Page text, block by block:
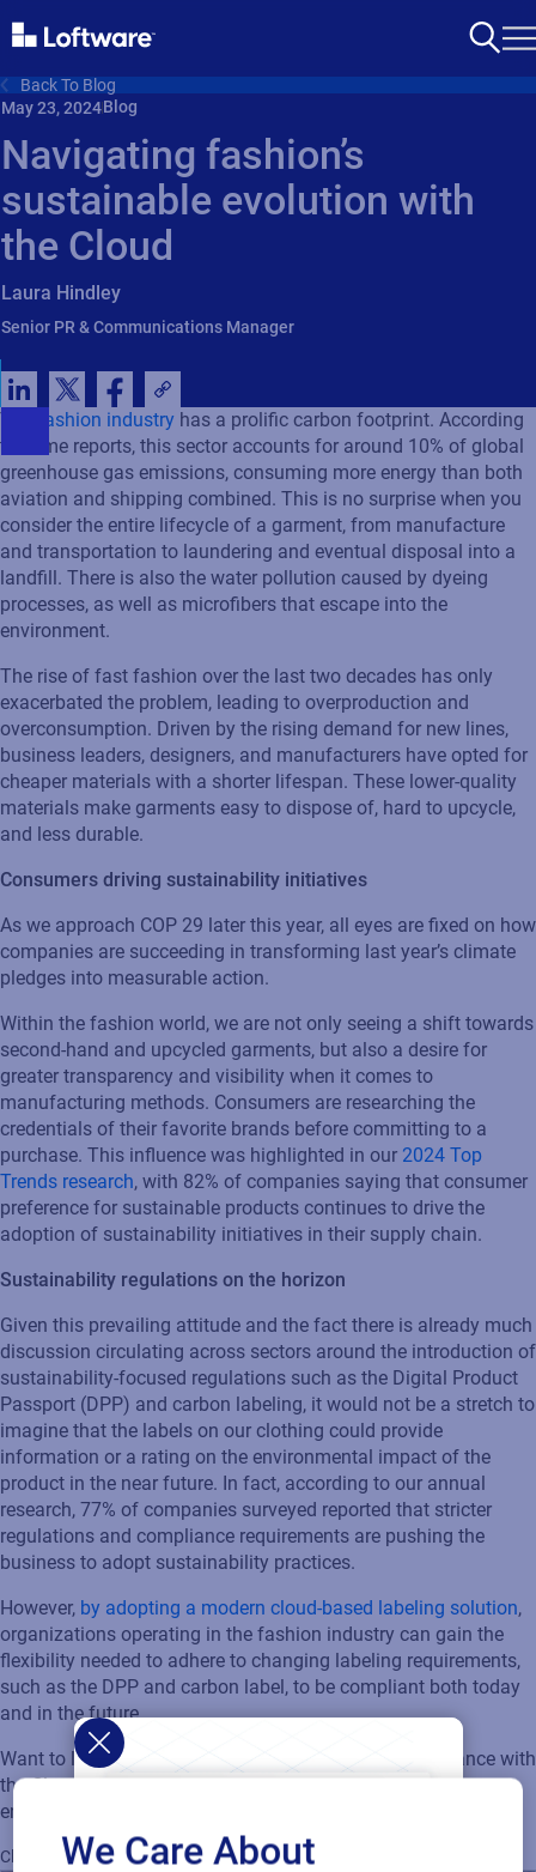
Back To Blog
May 23, 2024Blog
Navigating fashion’s
sustainable evolution with
the Cloud
Laura Hindley
Senior PR & Communications Manager
The fashion industry has a prolific carbon footprint. According
to some reports, this sector accounts for around 10% of global
greenhouse gas emissions, consuming more energy than both
aviation and shipping combined. This is no surprise when you
consider the entire lifecycle of a garment, from manufacture
and transportation to laundering and eventual disposal into a
landfill. There is also the water pollution caused by dyeing
processes, as well as microfibers that escape into the
environment.
The rise of fast fashion over the last two decades has only
exacerbated the problem, leading to overproduction and
overconsumption. Driven by the rising demand for new lines,
business leaders, designers, and manufacturers have opted for
cheaper materials with a shorter lifespan. These lower-quality
materials make garments easy to dispose of, hard to upcycle,
and less durable.
Consumers driving sustainability initiatives
As we approach COP 29 later this year, all eyes are fixed on how
companies are succeeding in transforming last year’s climate
pledges into measurable action.
Within the fashion world, we are not only seeing a shift towards
second-hand and upcycled garments, but also a desire for
greater transparency and visibility when it comes to
manufacturing methods. Consumers are researching the
credentials of their favorite brands before committing to a
purchase. This influence was highlighted in our 2024 Top
Trends research, with 82% of companies saying that consumer
preference for sustainable products continues to drive the
adoption of sustainability initiatives in their supply chain.
Sustainability regulations on the horizon
Given this prevailing attitude and the fact there is already much
discussion circulating across sectors around the introduction of
sustainability-focused regulations such as the Digital Product
Passport (DPP) and carbon labeling, it would not be a stretch to
imagine that the labels on our clothing could provide
information or a rating on the environmental impact of the
product in the near future. In fact, according to our annual
research, 77% of companies surveyed reported that stricter
regulations and compliance requirements are pushing the
business to adopt sustainability practices.
However, by adopting a modern cloud-based labeling solution,
organizations operating in the fashion industry can gain the
flexibility needed to adhere to changing labeling requirements,
such as the DPP and carbon label, to be compliant both today
and in the future.
Want to learn how you can navigate
regulatory compliance with
the Cloud to improve accuracy, ensure compliance, and
enhance sustainability?
Cloud Regulatory Supply ChainSustainability
We Care About